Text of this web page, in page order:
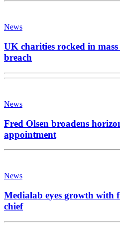
News
UK charities rocked in
breach
News
Fred Olsen broadens
appointment
News
Medialab eyes growth with
chief